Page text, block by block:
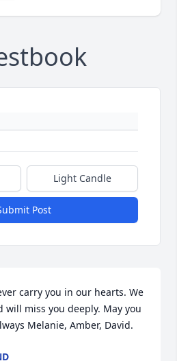
Light Candle
Post
carry you in our hearts. We
will miss you deeply. May you
Melanie, Amber, David.